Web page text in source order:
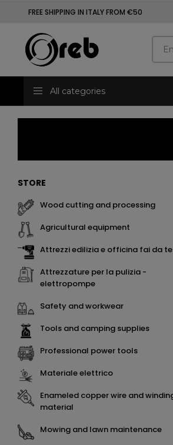
FREE SHIPPING IN ITALY FROM €50
All categories
STORE
wood cutting and processing
agricultural equipment
attrezzi edilizia e officina fai da te
attrezzature per la pulizia -
elettropompe
safety and workwear
tools and camping supplies
professional power tools
materiale elettrico
enameled copper wire and winding
material
mowing and lawn maintenance